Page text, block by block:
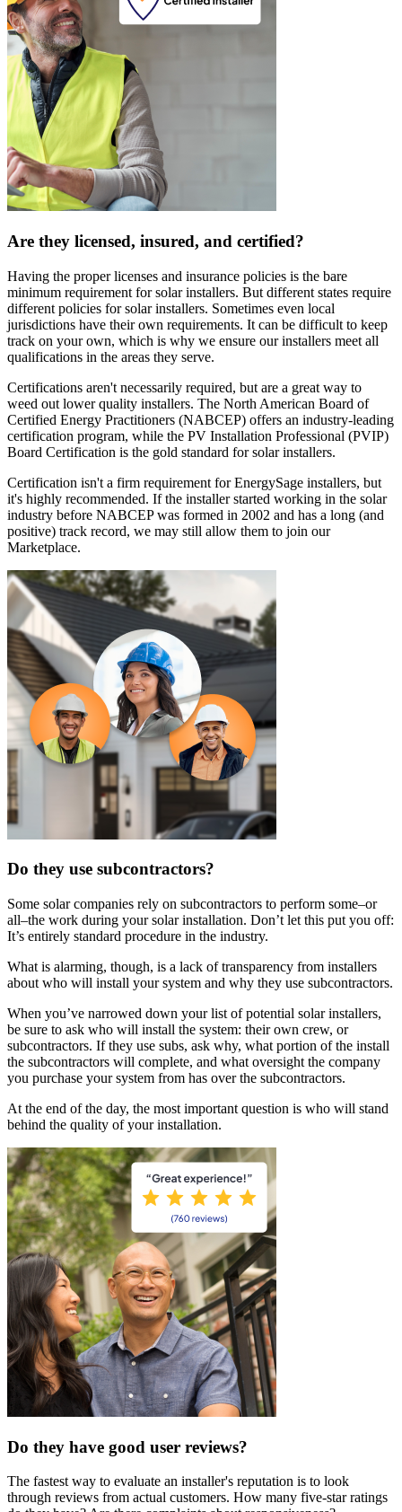
Are they licensed, insured, and certified?
Having the proper licenses and insurance policies is the bare
minimum requirement for solar installers. But different states require
different policies for solar installers. Sometimes even local
jurisdictions have their own requirements. It can be difficult to keep
track on your own, which is why we ensure our installers meet all
qualifications in the areas they serve.
Certifications aren't necessarily required, but are a great way to
weed out lower quality installers. The North American Board of
Certified Energy Practitioners (NABCEP) offers an industry-leading
certification program, while the PV Installation Professional (PVIP)
Board Certification is the gold standard for solar installers.
Certification isn't a firm requirement for EnergySage installers, but
it's highly recommended. If the installer started working in the solar
industry before NABCEP was formed in 2002 and has a long (and
positive) track record, we may still allow them to join our
Marketplace.
Do they use subcontractors?
Some solar companies rely on subcontractors to perform some–or
all–the work during your solar installation. Don’t let this put you off:
It’s entirely standard procedure in the industry.
What is alarming, though, is a lack of transparency from installers
about who will install your system and why they use subcontractors.
When you’ve narrowed down your list of potential solar installers,
be sure to ask who will install the system: their own crew, or
subcontractors. If they use subs, ask why, what portion of the install
the subcontractors will complete, and what oversight the company
you purchase your system from has over the subcontractors.
At the end of the day, the most important question is who will stand
behind the quality of your installation.
Do they have good user reviews?
The fastest way to evaluate an installer's reputation is to look
through reviews from actual customers. How many five-star ratings